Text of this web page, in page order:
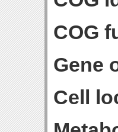
COG
Gene
Cell